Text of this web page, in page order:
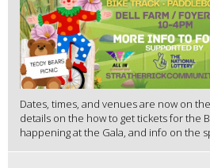
Dates, times, and venues are now on
details on the how to get tickets for the
happening at the Gala, and info on the